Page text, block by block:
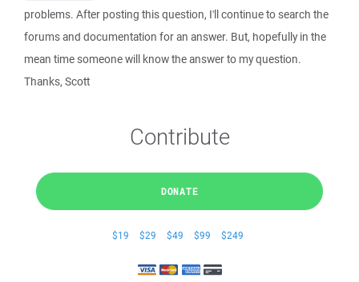
problems. After posting this question, I'll continue to search the
forums and documentation for an answer. But, hopefully in the
mean time someone will know the answer to my question.
Thanks, Scott
Contribute
DONATE
$19 $29 $49 $99 $249